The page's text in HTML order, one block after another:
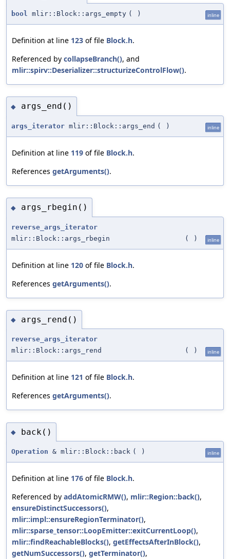
bool mlir::Block::args_empty ( ) inline
Definition at line 123 of file Block.h.
Referenced by collapseBranch(), and
mlir::spirv::Deserializer::structurizeControlFlow().
◆ args_end()
args_iterator mlir::Block::args_end ( ) inline
Definition at line 119 of file Block.h.
References getArguments().
◆ args_rbegin()
reverse_args_iterator
mlir::Block::args_rbegin
( ) inline
Definition at line 120 of file Block.h.
References getArguments().
◆ args_rend()
reverse_args_iterator
mlir::Block::args_rend
( ) inline
Definition at line 121 of file Block.h.
References getArguments().
◆ back()
Operation & mlir::Block::back ( ) inline
Definition at line 176 of file Block.h.
Referenced by addAtomicRMW(), mlir::Region::back(),
ensureDistinctSuccessors(),
mlir::impl::ensureRegionTerminator(),
mlir::sparse_tensor::LoopEmitter::exitCurrentLoop(),
mlir::findReachableBlocks(), getEffectsAfterInBlock(),
getNumSuccessors(), getTerminator(),